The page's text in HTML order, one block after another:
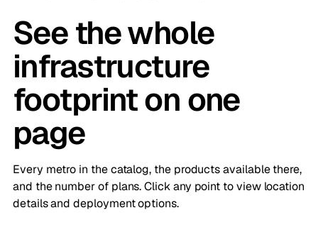
See the whole
infrastructure
footprint on one
page
Every metro in the catalog, the products available there,
and the number of plans. Click any point to view location
details and deployment options.